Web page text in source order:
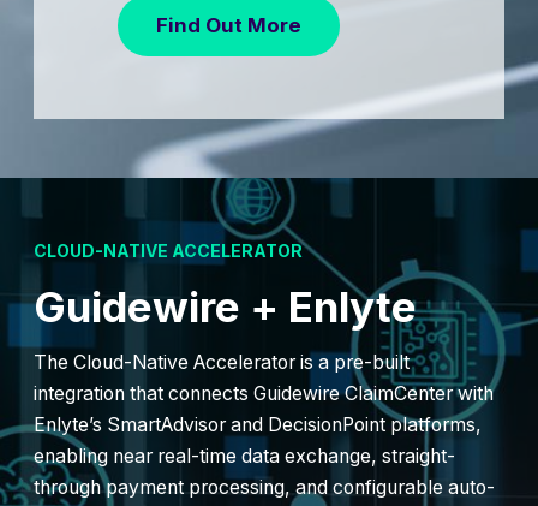
Find Out More
CLOUD-NATIVE ACCELERATOR
Guidewire + Enlyte
The Cloud-Native Accelerator is a pre-built
integration that connects Guidewire ClaimCenter with
Enlyte’s SmartAdvisor and DecisionPoint platforms,
enabling near real-time data exchange, straight-
through payment processing, and configurable auto-